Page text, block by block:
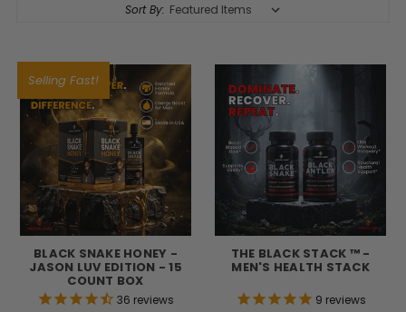
Sort By:
Selling Fast!
BLACK SNAKE HONEY -
JASON LUV EDITION - 15
COUNT BOX
36 reviews
THE BLACK STACK ™ -
MEN'S HEALTH STACK
9 reviews